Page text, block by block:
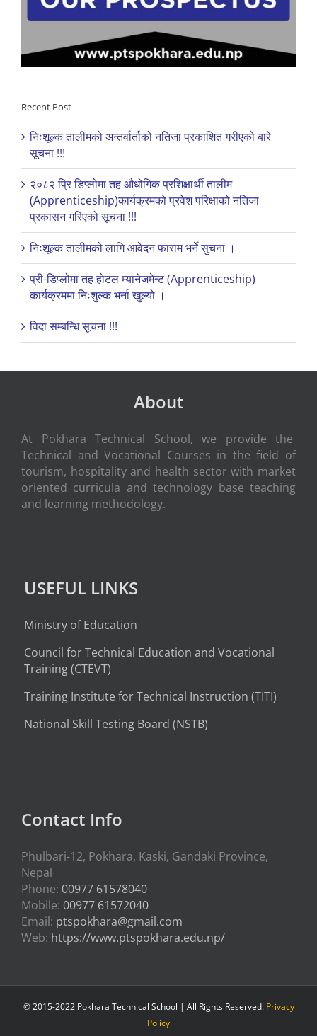
Recent Post
निःशूल्क तालीमको अन्तर्वार्ताको नतिजा प्रकाशित गरीएको बारे
सूचना !!!
२०८२ प्रि डिप्लोमा तह औधोगिक प्रशिक्षार्थी तालीम
(Apprenticeship)कार्यक्रमको प्रवेश परिक्षाको नतिजा
प्रकासन गरिएको सूचना !!!
निःशूल्क तालीमको लागि आवेदन फाराम भर्ने सुचना ।
प्री-डिप्लोमा तह होटल म्यानेजमेन्ट (Apprenticeship)
कार्यक्रममा निःशुल्क भर्ना खुल्यो ।
विदा सम्बन्धि सूचना !!!
About
At Pokhara Technical School, we provide the
Technical and Vocational Courses in the field of
tourism, hospitality and health sector with market
oriented curricula and technology base teaching
and learning methodology.
USEFUL LINKS
Ministry of Education
Council for Technical Education and Vocational
Training (CTEVT)
Training Institute for Technical Instruction (TITI)
National Skill Testing Board (NSTB)
Contact Info
Phulbari-12, Pokhara, Kaski, Gandaki Province,
Nepal
Phone: 00977 61578040
Mobile: 00977 61572040
Email: ptspokhara@gmail.com
Web: https://www.ptspokhara.edu.np/
© 2015-2022 Pokhara Technical School | All Rights Reserved: Privacy
Policy